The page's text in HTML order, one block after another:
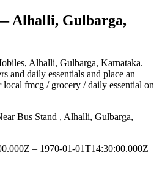
Alhalli, Gulbarga,
, Alhalli, Gulbarga, Karnataka.
and daily essentials and place an
local fmcg / grocery / daily essential on
Bus Stand , Alhalli, Gulbarga,
– 1970-01-01T14:30:00.000Z